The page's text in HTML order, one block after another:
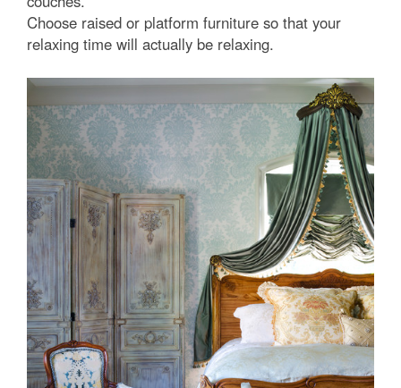
Choose raised or platform furniture so that your
relaxing time will actually be relaxing.